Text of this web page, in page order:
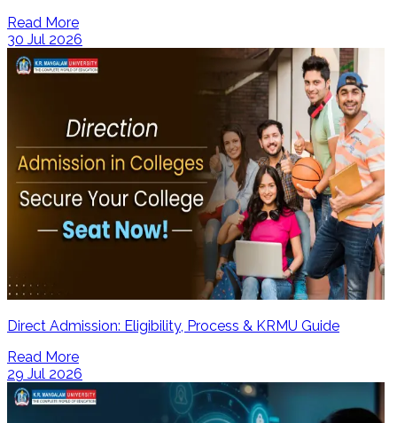
Read More
30 Jul 2026
Direct Admission: Eligibility, Process & KRMU Guide
Read More
29 Jul 2026